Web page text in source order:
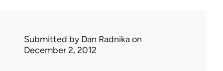
Submitted byDan Radnikaon
December 2, 2012